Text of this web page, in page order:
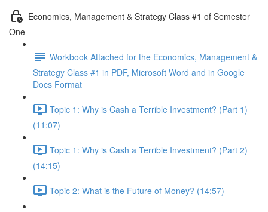
Economics, Management & Strategy Class #1 of Semester
One
Workbook Attached for the Economics, Management &
Strategy Class #1 in PDF, Microsoft Word and in Google
Docs Format
Topic 1: Why is Cash a Terrible Investment? (Part 1)
(11:07)
Topic 1: Why is Cash a Terrible Investment? (Part 2)
(14:15)
Topic 2: What is the Future of Money? (14:57)